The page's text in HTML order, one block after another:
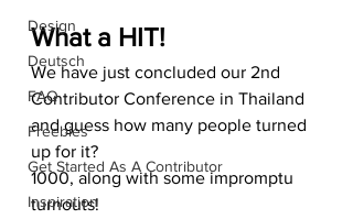
Design
Deutsch
FAQ
Freebies
Get Started As A Contributor
Inspiration
What a HIT!
We have just concluded our 2nd
Contributor Conference in Thailand
and guess how many people turned
up for it?
1000, along with some impromptu
turnouts!